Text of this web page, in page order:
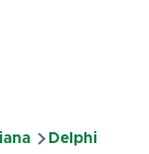
Delphi